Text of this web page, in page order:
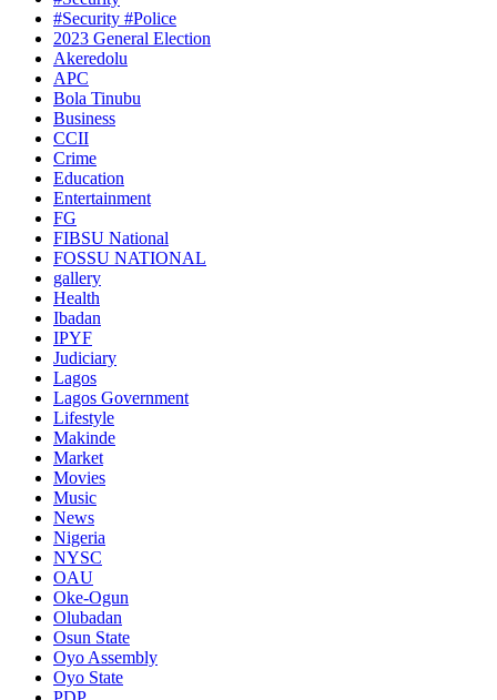
#Security #Police
2023 General Election
Akeredolu
APC
Bola Tinubu
Business
CCII
Crime
Education
Entertainment
FG
FIBSU National
FOSSU NATIONAL
gallery
Health
Ibadan
IPYF
Judiciary
Lagos
Lagos Government
Lifestyle
Makinde
Market
Movies
Music
News
Nigeria
NYSC
OAU
Oke-Ogun
Olubadan
Osun State
Oyo Assembly
Oyo State